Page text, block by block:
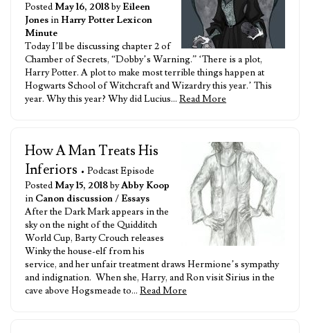
Posted May 16, 2018byEileen
Jonesin Harry Potter Lexicon
Minute
Today I’ll be discussing chapter 2 of
Chamber of Secrets, “Dobby’s Warning.” ‘There is a plot,
Harry Potter. A plot to make most terrible things happen at
Hogwarts School of Witchcraft and Wizardry this year.’ This
year. Why this year? Why did Lucius… Read More
How A Man Treats His
Inferiors • Podcast Episode
Posted May 15, 2018byAbby Koop
in Canon discussion/ Essays
After the Dark Mark appears in the
sky on the night of the Quidditch
World Cup, Barty Crouch releases
Winky the house-elf from his
service, and her unfair treatment draws Hermione’s sympathy
and indignation. When she, Harry, and Ron visit Sirius in the
cave above Hogsmeade to… Read More